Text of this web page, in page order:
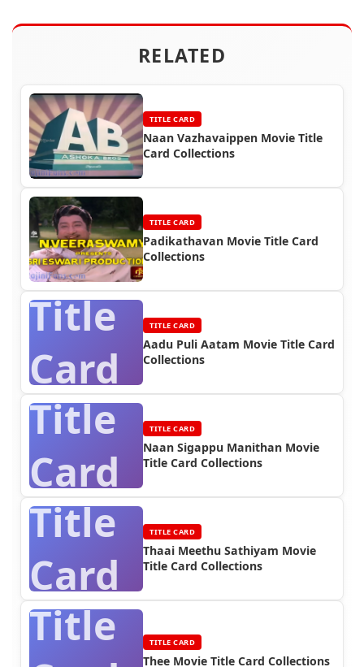
RELATED
TITLE CARD
Naan Vazhavaippen Movie Title
Card Collections
TITLE CARD
Padikathavan Movie Title Card
Collections
Title
Card
TITLE CARD
Aadu Puli Aatam Movie Title Card
Collections
Title
Card
TITLE CARD
Naan Sigappu Manithan Movie
Title Card Collections
Title
Card
TITLE CARD
Thaai Meethu Sathiyam Movie
Title Card Collections
Title
TITLE CARD
Thee Movie Title Card Collections